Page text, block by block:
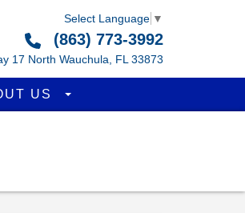
Select Language ▼
(863) 773-3992
17 North Wauchula, FL 33873
US